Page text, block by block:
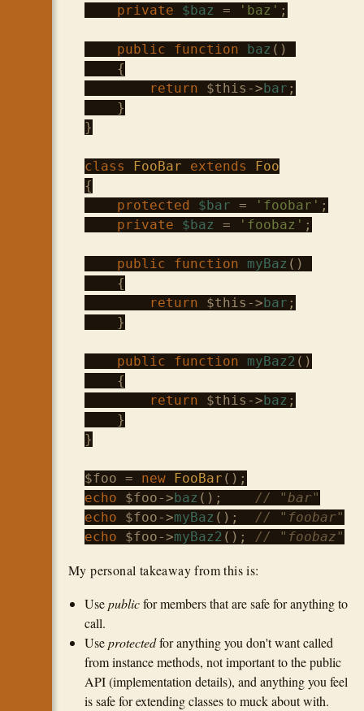
private
$baz = 'baz' ;
public function baz ()
    {
return
$this ->bar ;
    }
}
class FooBar extends
Foo
{
protected
$bar = 'foobar' ;
private
$baz = 'foobaz' ;
public function myBaz ()
    {
return
$this ->bar ;
    }
public function myBaz2 ()
    {
return
$this ->baz ;
    }
}
$foo = new FooBar
echo
$foo->baz (); // "bar"
echo
$foo->myBaz (); // "foobar"
echo
$foo->myBaz2 (); // "foobaz"
My personal takeaway from this is:
Usepublicfor members that are safe for anything to
call.
Useprotectedfor anything you don't want called
from instance methods, not important to the public
API (implementation details), and anything you feel
is safe for extending classes to muck about with.